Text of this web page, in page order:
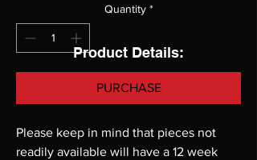
Quantity *
PURCHASE
Please keep in mind that pieces not
readily available will have a 12 week
Product Details: